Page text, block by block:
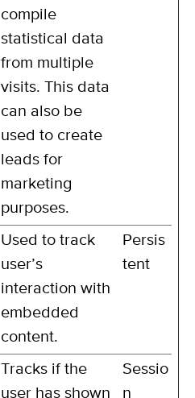
compile
statistical data
from multiple
visits. This data
can also be
used to create
leads for
marketing
purposes.
Used to track
user’s
interaction with
embedded
content.
Persis
tent
Tracks if the
user has shown
Sessio
n